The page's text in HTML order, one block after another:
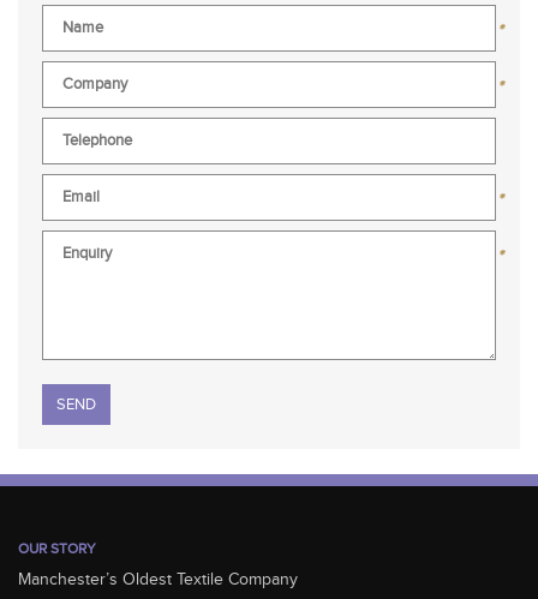
*
*
*
*
Please leave this field empty.
OUR STORY
Manchester’s Oldest Textile Company